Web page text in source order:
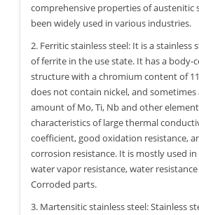
comprehensive properties of austenitic
been widely used in various industries.
2. Ferritic stainless steel: It is a stainless
of ferrite in the use state. It has a body-
structure with a chromium content of
does not contain nickel, and sometimes
amount of Mo, Ti, Nb and other
characteristics of large thermal
coefficient, good oxidation resistance,
corrosion resistance. It is mostly used
water vapor resistance, water
Corroded parts.
3. Martensitic stainless steel: Stainless